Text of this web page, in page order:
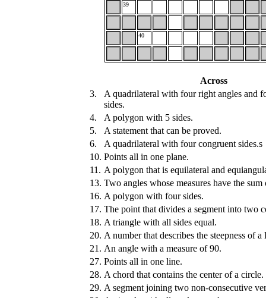
39
40
Across
3.
A quadrilateral with four right angles and
sides.
4.
A polygon with 5 sides.
5.
A statement that can be proved.
6.
A quadrilateral with four congruent sides.s
10. Points all in one plane.
11. A polygon that is equilateral and
13. Two angles whose measures have the sum
16. A polygon with four sides.
17. The point that divides a segment into two
18. A triangle with all sides equal.
20. A number that describes the steepness of a
21. An angle with a measure of 90.
27. Points all in one line.
28. A chord that contains the center of a circle.
29. A segment joining two non-consecutive